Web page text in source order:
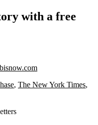
with a free
, The New York Times,